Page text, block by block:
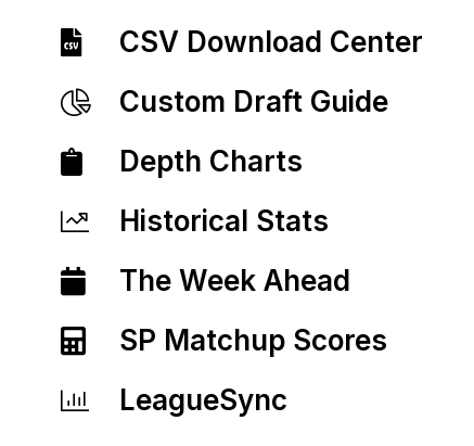
CSV Download Center
Custom Draft Guide
Depth Charts
Historical Stats
The Week Ahead
SP Matchup Scores
LeagueSync